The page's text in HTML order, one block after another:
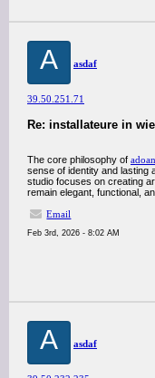
A asdaf
39.50.251.71
Re: installateure in
The core philosophy of
sense of identity and lasting
studio focuses on creating
remain elegant, functional,
Email
Feb 3rd, 2026 - 8:02 AM
A asdaf